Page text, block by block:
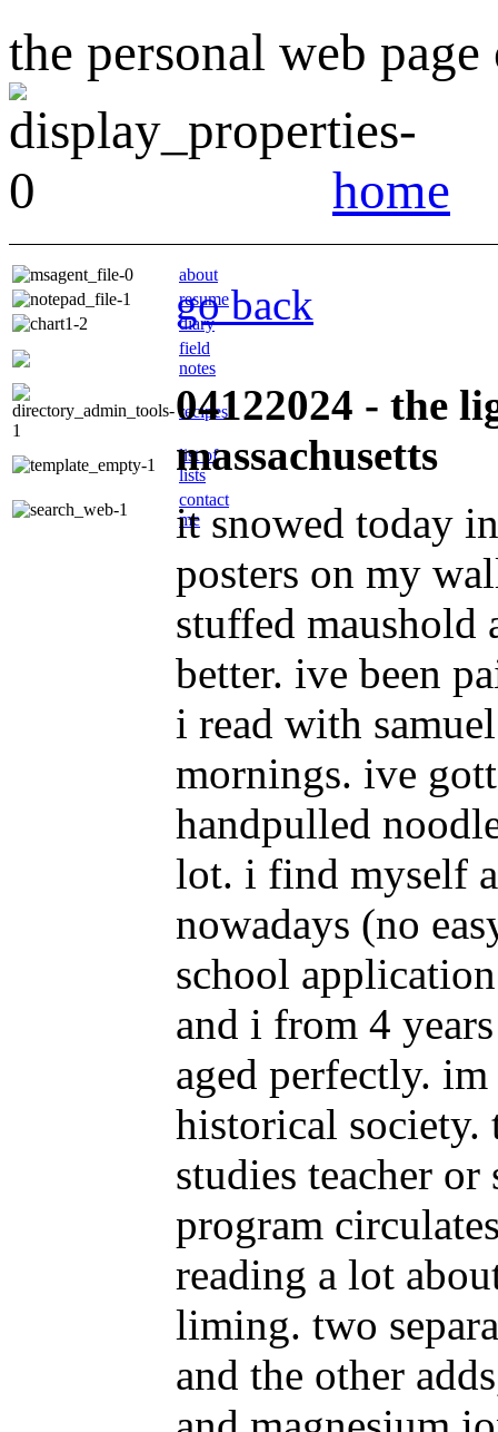
the personal web
home
about
resume
diary
field
notes
recipes
list of
lists
contact
me
go back
04122024 - the
massachusetts
it snowed today
posters on my
stuffed maushold
better. ive been
i read with
mornings. ive
handpulled
lot. i find myself
nowadays (no
school
and i from 4
aged perfectly.
historical society.
studies teacher
program
reading a lot
liming. two
and the other